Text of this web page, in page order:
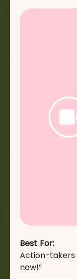
Best For:
Action-takers
now!”